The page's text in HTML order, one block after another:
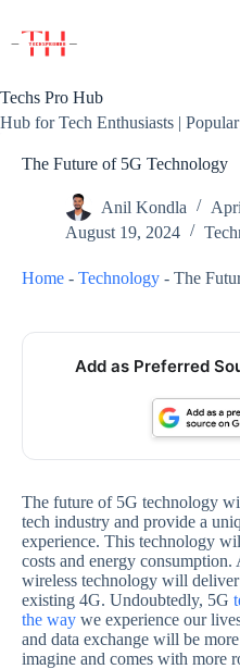
content
Techs Pro Hub
Hub for Tech Enthusiasts |
The Future of 5G Technology
Anil Kondla
August 19, 2024
Home - Technology - The
Add as Preferred
The future of 5G technology
tech industry and provide a
experience. This technology
costs and energy
wireless technology will deliver
existing 4G. Undoubtedly, 5G
the way we experience our
and data exchange will be
imagine and comes with more